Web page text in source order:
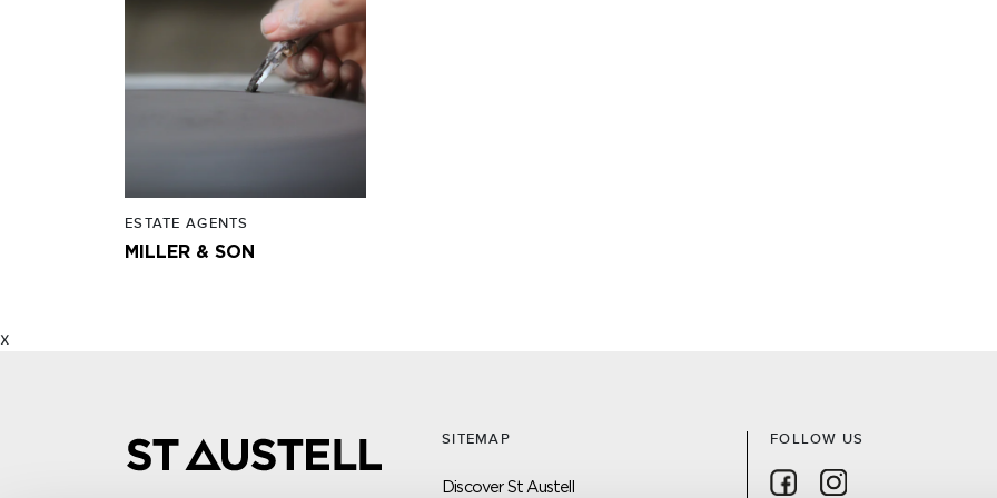
ESTATE AGENTS
MILLER & SON
x
SITEMAP
Discover St Austell
FOLLOW US
Follow on Facebook